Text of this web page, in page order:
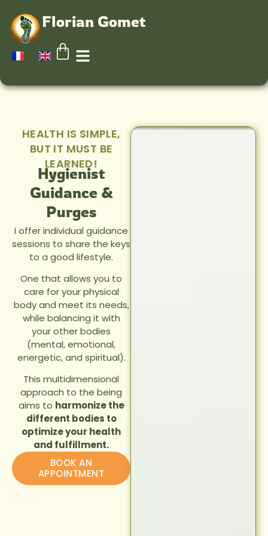
Florian Gomet
HEALTH IS SIMPLE,
BUT IT MUST BE
LEARNED!
Hygienist
Guidance &
Purges
I offer individual guidance
sessions to share the keys
to a good lifestyle.
One that allows you to
care for your physical
body and meet its needs,
while balancing it with
your other bodies
(mental, emotional,
energetic, and spiritual).
This multidimensional
approach to the being
aims to harmonize the
different bodies to
optimize your health
and fulfillment.
BOOK AN
APPOINTMENT